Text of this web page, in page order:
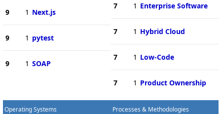
9 1 Next.js
9 1 pytest
9 1 SOAP
7 1 Enterprise Software
7 1 Hybrid Cloud
7 1 Low-Code
7 1 Product Ownership
Operating Systems Processes & Methodologies